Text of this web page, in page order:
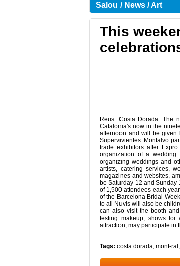
Salou / News / Art
This
Reus. Costa Dorada. The
Catalonia's now in the
afternoon and will be given
Supervivientes. Montalvo
trade exhibitors after
organization of a
organizing weddings and
artists, catering services,
magazines and websites,
be Saturday 12 and Sunday
of 1,500 attendees each
of the Barcelona Bridal
to all Nuvis will also be
can also visit the booth
testing makeup, shows
attraction, may participate in
Tags: costa dorada, mont-ral ,